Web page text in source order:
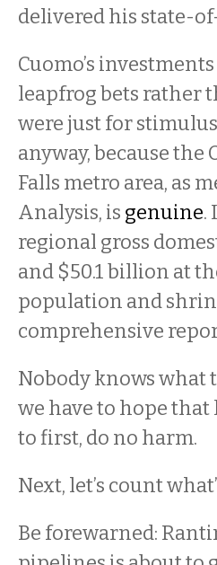
delivered his state-
Cuomo’s
leapfrog bets rather
were just for
anyway, because
Falls metro area, as
Analysis, is genuine.
regional gross
and $50.1 billion at
population and
comprehensive
Nobody knows
we have to hope
to first, do no harm.
Next, let’s count
Be forewarned: